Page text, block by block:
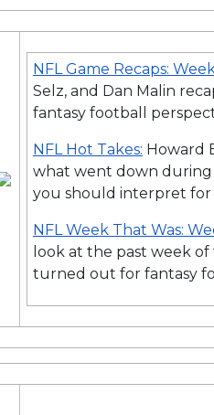
NFL Game Recaps:
Selz, and Dan Malin
fantasy football
NFL Hot Takes: Howard
what went down during
you should interpret for
NFL Week That Was:
look at the past week
turned out for fantasy